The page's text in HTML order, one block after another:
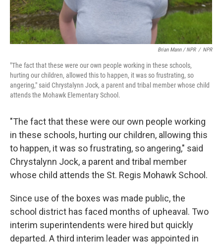
Brian Mann / NPR / NPR
"The fact that these were our own people working in these schools,
hurting our children, allowed this to happen, it was so frustrating, so
angering," said Chrystalynn Jock, a parent and tribal member whose child
attends the Mohawk Elementary School.
"The fact that these were our own people working
in these schools, hurting our children, allowing this
to happen, it was so frustrating, so angering," said
Chrystalynn Jock, a parent and tribal member
whose child attends the St. Regis Mohawk School.
Since use of the boxes was made public, the
school district has faced months of upheaval. Two
interim superintendents were hired but quickly
departed. A third interim leader was appointed in